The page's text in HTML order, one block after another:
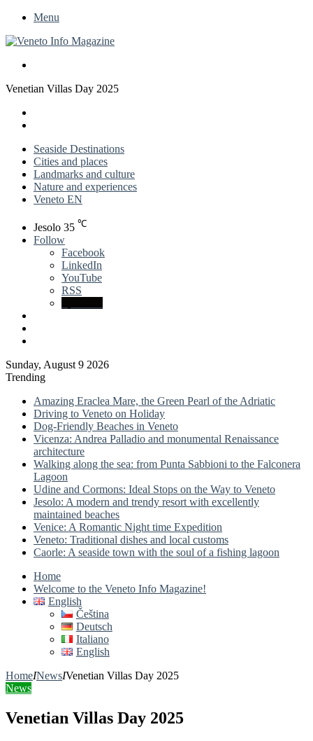
Menu
Venetian Villas Day 2025
Seaside Destinations
Cities and places
Landmarks and culture
Nature and experiences
Veneto EN
Jesolo 35 ℃
Follow
Facebook
LinkedIn
YouTube
RSS
Sunday, August 9 2026
Trending
Amazing Eraclea Mare, the Green Pearl of the Adriatic
Driving to Veneto on Holiday
Dog-Friendly Beaches in Veneto
Vicenza: Andrea Palladio and monumental Renaissance
architecture
Walking along the sea: from Punta Sabbioni to the Falconera
Lagoon
Udine and Cormons: Ideal Stops on the Way to Veneto
Jesolo: A modern and trendy resort with excellently
maintained beaches
Venice: A Romantic Night time Expedition
Veneto: Traditional dishes and local customs
Caorle: A seaside town with the soul of a fishing lagoon
Home
Welcome to the Veneto Info Magazine!
English
Čeština
Deutsch
Italiano
English
HomeINewsIVenetian Villas Day 2025
News
Venetian Villas Day 2025